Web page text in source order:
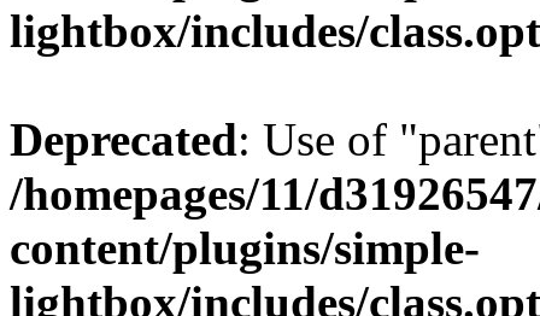
lightbox/includes/
Deprecated: Use of
/homepages/11/
content/plugins/simple-
lightbox/includes/